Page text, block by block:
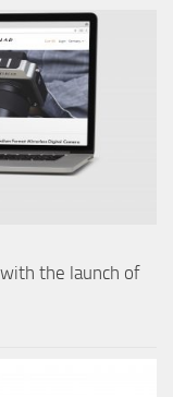
the launch of